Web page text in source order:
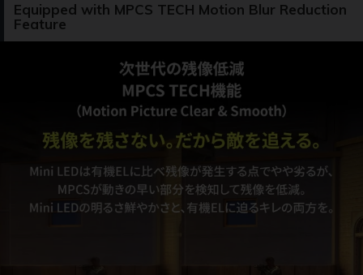
Equipped with MPCS TECH Motion Blur Reduction
Feature